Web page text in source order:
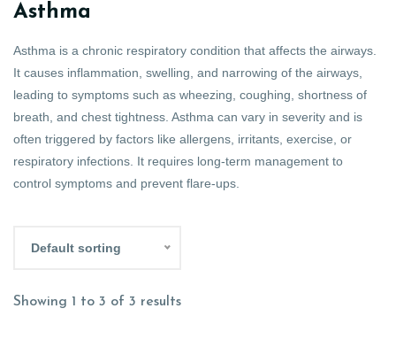
Asthma
Asthma is a chronic respiratory condition that affects the airways.
It causes inflammation, swelling, and narrowing of the airways,
leading to symptoms such as wheezing, coughing, shortness of
breath, and chest tightness. Asthma can vary in severity and is
often triggered by factors like allergens, irritants, exercise, or
respiratory infections. It requires long-term management to
control symptoms and prevent flare-ups.
Default sorting
Showing 1 to 3 of 3 results